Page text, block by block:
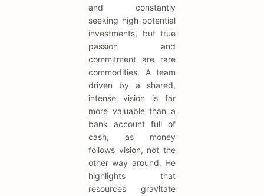
and constantly
seeking high-potential
investments, but true
passion and
commitment are rare
commodities. A team
driven by a shared,
intense vision is far
more valuable than a
bank account full of
cash, as money
follows vision, not the
other way around. He
highlights that
resources gravitate